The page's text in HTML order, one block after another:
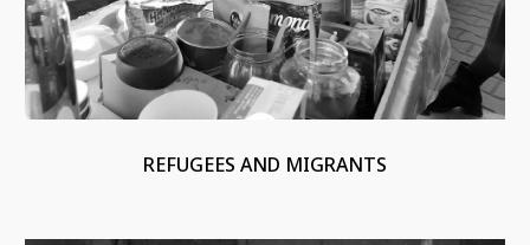
REFUGEES AND MIGRANTS